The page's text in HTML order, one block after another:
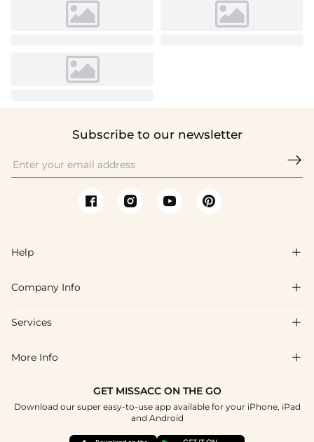
Subscribe to our newsletter

Help 
FAQs
Shipping & Delivery
How To Choose
Company Info 
About Us
Blog
Terms & Conditions
Services 
Affiliate
Student & Graduate Discount
More Info 
GET MISSACC ON THE GO
Download our super easy-to-use app available for your iPhone, iPad
and Android